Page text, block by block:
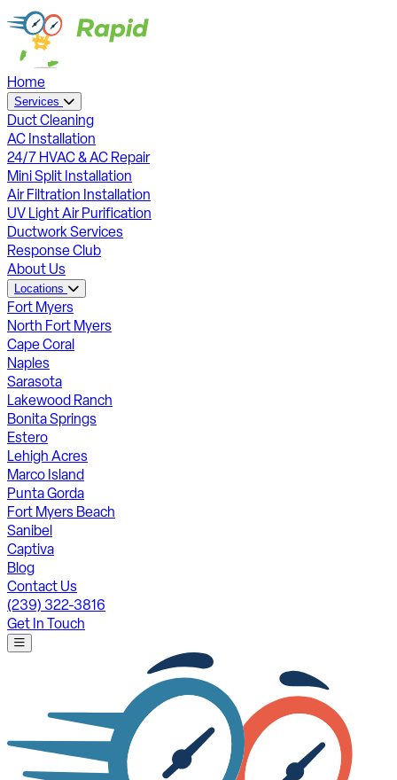
Home
Services
Duct Cleaning
AC Installation
24/7 HVAC & AC Repair
Mini Split Installation
Air Filtration Installation
UV Light Air Purification
Ductwork Services
Response Club
About Us
Locations
Fort Myers
North Fort Myers
Cape Coral
Naples
Sarasota
Lakewood Ranch
Bonita Springs
Estero
Lehigh Acres
Marco Island
Punta Gorda
Fort Myers Beach
Sanibel
Captiva
Blog
Contact Us
(239) 322-3816
Get In Touch